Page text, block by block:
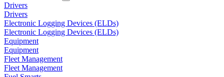
Drivers
Drivers
Electronic Logging Devices (ELDs)
Electronic Logging Devices (ELDs)
Equipment
Equipment
Fleet Management
Fleet Management